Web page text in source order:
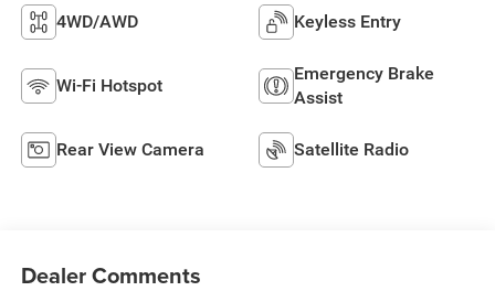
4WD/AWD Keyless Entry
Wi-Fi Hotspot
Emergency Brake
Assist
Rear View Camera Satellite Radio
Dealer Comments